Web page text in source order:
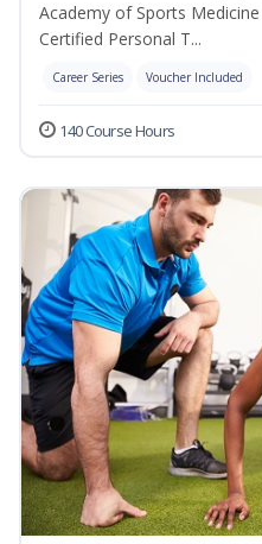
Academy of Sports
Certified Personal T...
Career Series Voucher Included
140 Course Hours